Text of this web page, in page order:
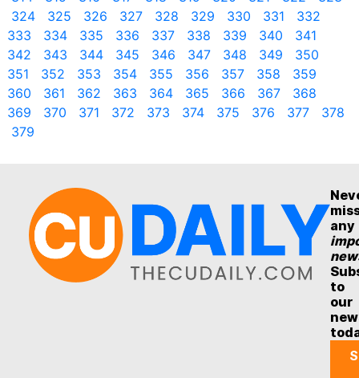
324
325 326 327 328 329 330 331
332
333
334 335 336 337 338 339 340
341
342
343 344 345 346 347 348 349
350
351
352 353 354 355 356 357 358
359
360
361 362 363 364 365 366 367
368
369
370 371 372 373 374 375 376 377
378
379
any
to
our